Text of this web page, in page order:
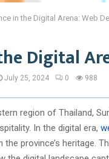
in the Digital Arena: Web
Digital
July 25, 2024 0 988
region of Thailand,
In the digital era,
province’s heritage.